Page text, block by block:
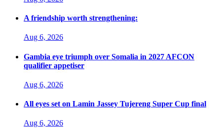
A friendship worth strengthening:
Aug 6, 2026
Gambia eye triumph over Somalia in 2027 AFCON
qualifier appetiser
Aug 6, 2026
All eyes set on Lamin Jassey Tujereng Super Cup final
Aug 6, 2026